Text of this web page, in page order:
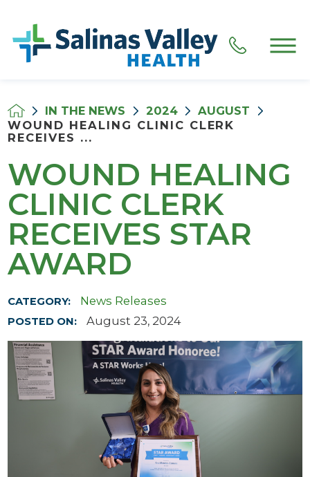
IN THE NEWS 2024
AUGUST
WOUND HEALING CLINIC CLERK
RECEIVES ...
WOUND HEALING
CLINIC CLERK
RECEIVES STAR
AWARD
CATEGORY: News Releases
POSTED ON: August 23, 2024